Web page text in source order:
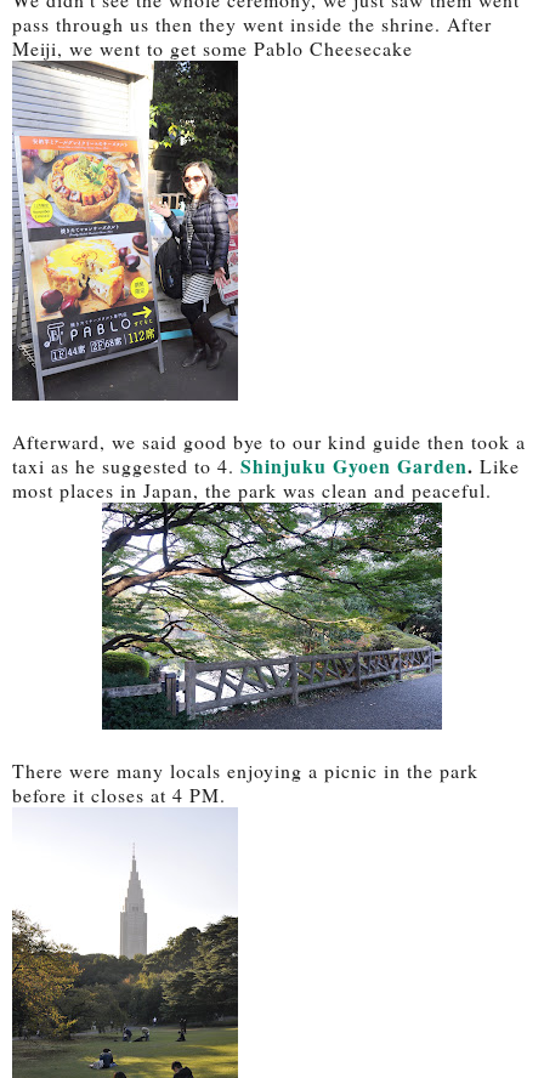
pass through us then they went inside the shrine. After
Meiji, we went to get some Pablo Cheesecake
Afterward, we said good bye to our kind guide then took a
taxi as he suggested to 4. Shinjuku Gyoen Garden. Like
most places in Japan, the park was clean and peaceful.
There were many locals enjoying a picnic in the park
before it closes at 4 PM.